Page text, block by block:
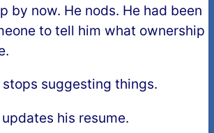
by now. He nods. He had been
to tell him what ownership
stops suggesting things.
his resume.